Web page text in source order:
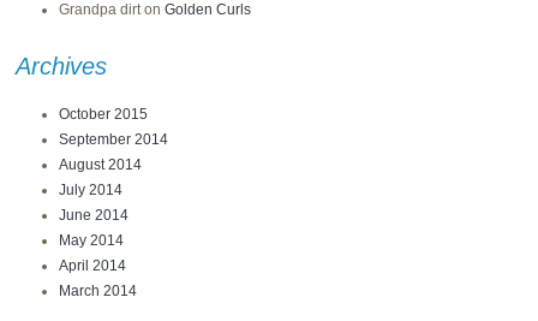
Grandpa dirton Golden Curls
Archives
October 2015
September 2014
August 2014
July 2014
June 2014
May 2014
April 2014
March 2014